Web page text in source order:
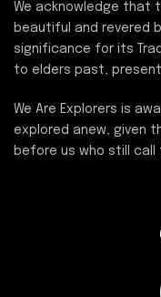
We acknowledge that
beautiful and revered
significance for its
to elders past, present
We Are Explorers is
explored anew, given
before us who still call